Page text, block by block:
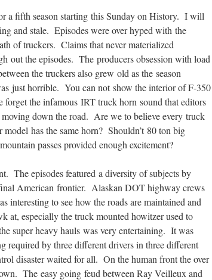
a fifth season starting this Sunday on History. I will
and stale. Episodes were over hyped with the
of truckers. Claims that never materialized
out the episodes. The producers obsession with load
the truckers also grew old as the season
just horrible. You can not show the interior of F-350
the infamous IRT truck horn sound that editors
down the road. Are we to believe every truck
has the same horn? Shouldn’t 80 ton big
passes provided enough excitement?
The episodes featured a diversity of subjects by
American frontier. Alaskan DOT highway crews
interesting to see how the roads are maintained and
at, especially the truck mounted howitzer used to
super heavy hauls was very entertaining. It was
required by three different drivers in three different
disaster waited for all. On the human front the over
The easy going feud between Ray Veilleux and